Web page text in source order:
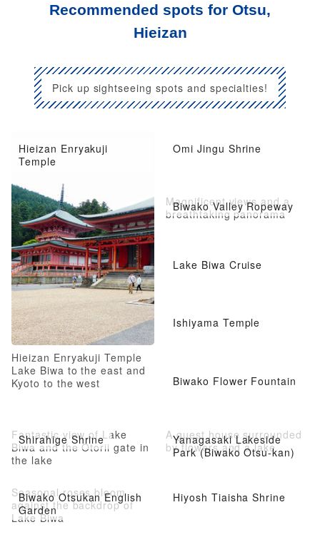
Recommended spots for Otsu,
Hieizan
Pick up sightseeing spots and specialties!
Hieizan Enryakuji
Temple
Hieizan Enryakuji Temple
Lake Biwa to the east and
Kyoto to the west
Omi Jingu Shrine
Biwako Valley Ropeway
Magnificent views and a
breathtaking panorama
Lake Biwa Cruise
Ishiyama Temple
Biwako Flower Fountain
Shirahige Shrine
Fantastic view of Lake
Biwa and the Otorii gate in
the lake
Yanagasaki Lakeside
Park (Biwako Otsu-kan)
A guest house surrounded
by flowers and a lake
Biwako Otsukan English
Garden
Seasonal roses bloom
against the backdrop of
Lake Biwa
Hiyosh Tiaisha Shrine